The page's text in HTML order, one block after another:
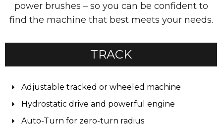
power brushes – so you can be confident to
find the machine that best meets your needs.
TRACK
Adjustable tracked or wheeled machine
Hydrostatic drive and powerful engine
Auto-Turn for zero-turn radius